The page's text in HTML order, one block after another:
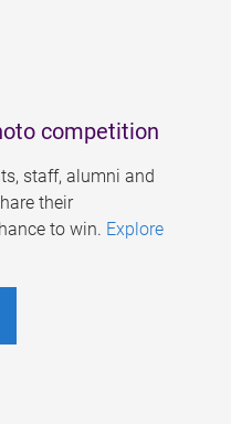
competition
staff, alumni and
their
to win. Explore